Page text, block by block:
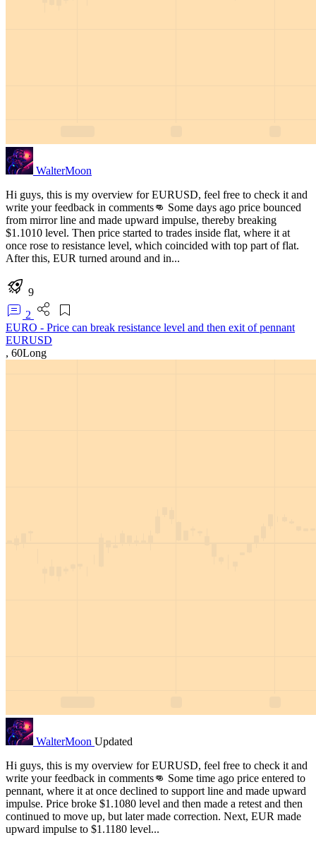
WalterMoon
Hi guys, this is my overview for EURUSD, feel free to check it and
write your feedback in comments👊 Some days ago price bounced
from mirror line and made upward impulse, thereby breaking
$1.1010 level. Then price started to trades inside flat, where it at
once rose to resistance level, which coincided with top part of flat.
After this, EUR turned around and in...
9
2
EURO - Price can break resistance level and then exit of pennant
EURUSD
, 60Long
WalterMoon Updated
Hi guys, this is my overview for EURUSD, feel free to check it and
write your feedback in comments👊 Some time ago price entered to
pennant, where it at once declined to support line and made upward
impulse. Price broke $1.1080 level and then made a retest and then
continued to move up, but later made correction. Next, EUR made
upward impulse to $1.1180 level...